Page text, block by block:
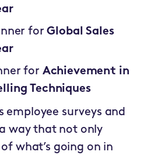
forGlobal Sales
for Achievement in
Techniques
employee surveys and
way that not only
what’s going on in